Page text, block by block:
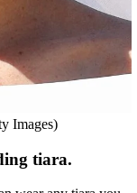
Images)
tiara.